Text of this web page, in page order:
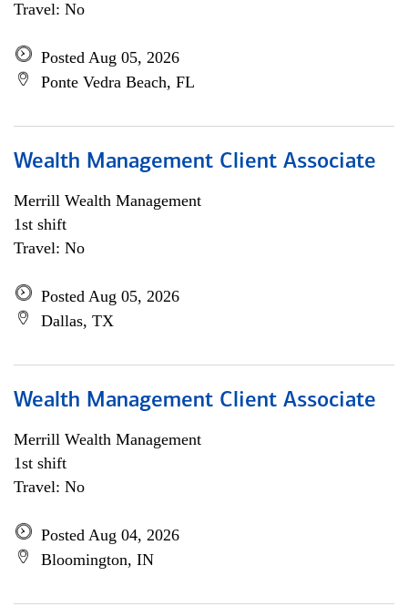
Travel: No
Posted Aug 05, 2026
Ponte Vedra Beach, FL
Wealth Management Client Associate
Merrill Wealth Management
1st shift
Travel: No
Posted Aug 05, 2026
Dallas, TX
Wealth Management Client Associate
Merrill Wealth Management
1st shift
Travel: No
Posted Aug 04, 2026
Bloomington, IN